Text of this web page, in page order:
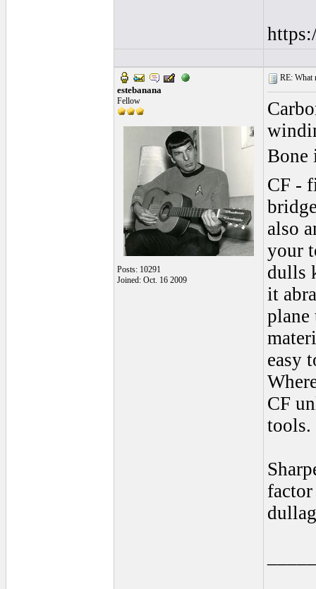
estebanana
Fellow
Posts: 10291
Joined: Oct. 16 2009
RE: What
Bone
CF -
also
your
dulls
it
plane
easy
CF
tools.